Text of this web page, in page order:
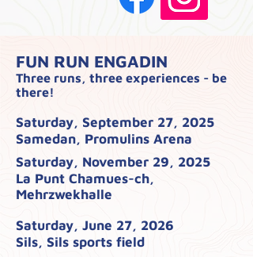
FUN RUN ENGADIN
Three runs, three experiences - be
there!
Saturday, September 27, 2025
Samedan, Promulins Arena
Saturday, November 29, 2025
La Punt Chamues-ch,
Mehrzwekhalle
Saturday, June 27, 2026
Sils, Sils sports field